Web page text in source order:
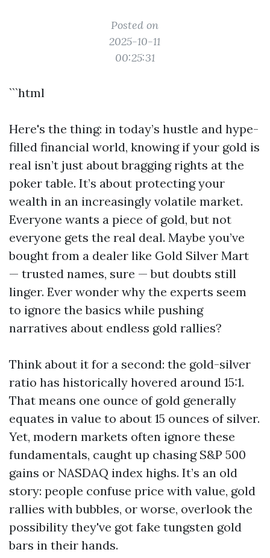
Posted on
2025-10-11
00:25:31
```html
Here's the thing: in today’s hustle and hype-
filled financial world, knowing if your gold is
real isn’t just about bragging rights at the
poker table. It’s about protecting your
wealth in an increasingly volatile market.
Everyone wants a piece of gold, but not
everyone gets the real deal. Maybe you’ve
bought from a dealer like Gold Silver Mart
— trusted names, sure — but doubts still
linger. Ever wonder why the experts seem
to ignore the basics while pushing
narratives about endless gold rallies?
Think about it for a second: the gold-silver
ratio has historically hovered around 15:1.
That means one ounce of gold generally
equates in value to about 15 ounces of silver.
Yet, modern markets often ignore these
fundamentals, caught up chasing S&P 500
gains or NASDAQ index highs. It’s an old
story: people confuse price with value, gold
rallies with bubbles, or worse, overlook the
possibility they've got fake tungsten gold
bars in their hands.